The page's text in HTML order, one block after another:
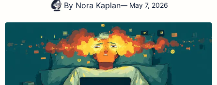
By Nora Kaplan— May 7, 2026